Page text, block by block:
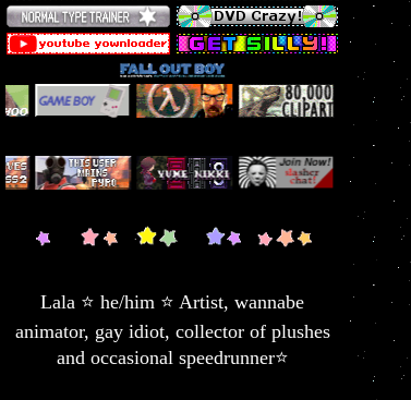
Lala ⭐ he/him ⭐ Artist, wannabe
animator, gay idiot, collector of plushes
and occasional speedrunner⭐